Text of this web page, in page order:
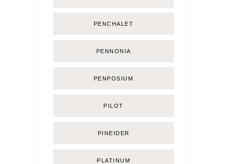
PENCHALET
PENNONIA
PENPOSIUM
PILOT
PINEIDER
PLATINUM